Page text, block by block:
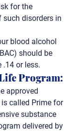
for the
such disorders in
blood alcohol
should be
.14 or less.
Program:
approved
called Prime for
substance
delivered by